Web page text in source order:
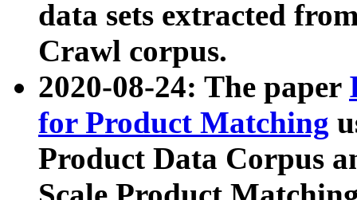
data sets extracted
Crawl corpus.
2020-08-24: The paper
for Product Matching
Product Data Corpus